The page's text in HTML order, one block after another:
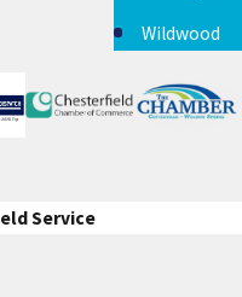
Wildwood
Service